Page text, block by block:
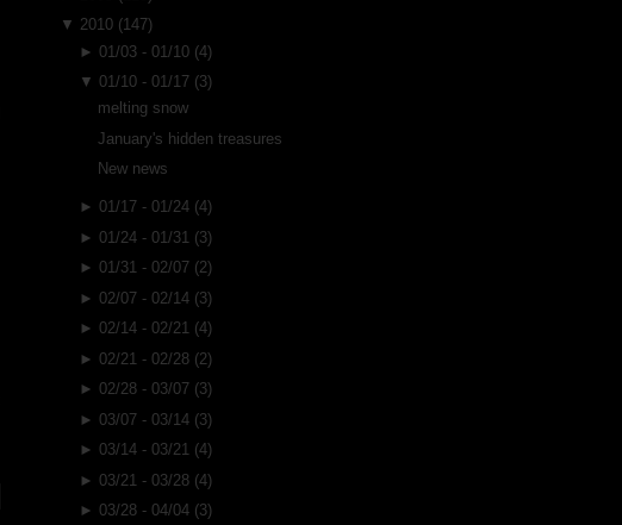
▼ 2010 (147)
► 01/03 - 01/10 (4)
▼ 01/10 - 01/17 (3)
melting snow
January's hidden treasures
New news
► 01/17 - 01/24 (4)
► 01/24 - 01/31 (3)
► 01/31 - 02/07 (2)
► 02/07 - 02/14 (3)
► 02/14 - 02/21 (4)
► 02/21 - 02/28 (2)
► 02/28 - 03/07 (3)
► 03/07 - 03/14 (3)
► 03/14 - 03/21 (4)
► 03/21 - 03/28 (4)
► 03/28 - 04/04 (3)